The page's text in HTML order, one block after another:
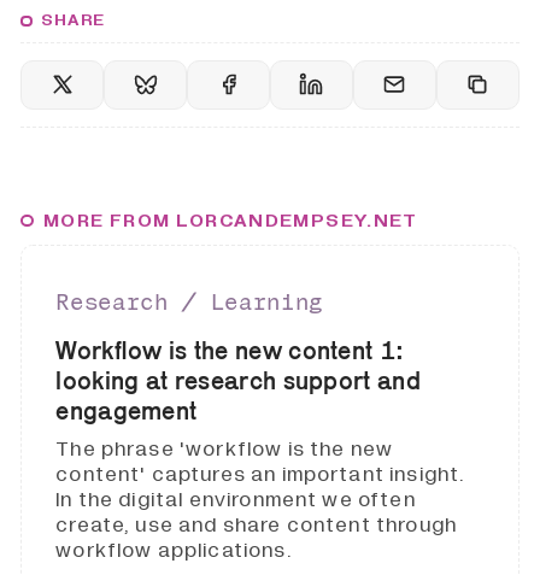
SHARE
MORE FROM LORCANDEMPSEY.NET
Research ∕ Learning
Workflow is the new content 1:
looking at research support and
engagement
The phrase 'workflow is the new
content' captures an important insight.
In the digital environment we often
create, use and share content through
workflow applications.